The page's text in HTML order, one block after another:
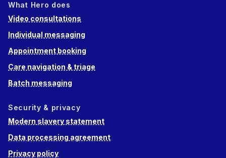
What Hero does
Video consultations
Individual messaging
Appointment booking
Care navigation & triage
Batch messaging
Security & privacy
Modern slavery statement
Data processing agreement
Privacy policy